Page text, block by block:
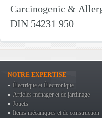
Carcinogenic &
DIN 54231 950
NOTRE EXPERTISE
Électrique et Électronique
Articles ménager et de jardinage
Jouets
Items mécaniques et de construction